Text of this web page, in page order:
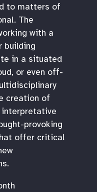
to matters of
The
with a
building
in a situated
or even off-
creation of
provoking
offer critical